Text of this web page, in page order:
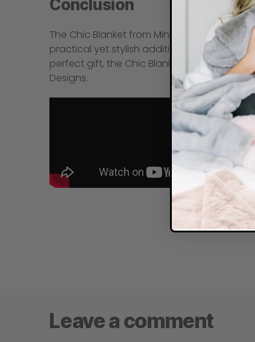
Conclusion
The Chic Blanket from Minky Designs is
practical yet stylish addition to any home.
perfect gift, the Chic Blanket is a
Designs.
Leave a comment